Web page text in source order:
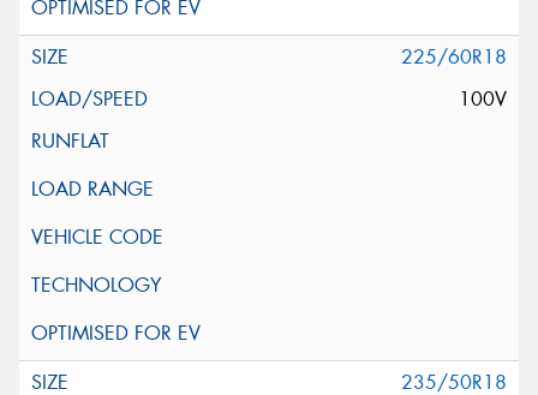
225/60R18
100V
235/50R18